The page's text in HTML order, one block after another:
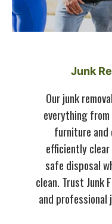
Junk
Our junk
everything
furniture and
efficiently
safe disposal
clean. Trust Junk
and professional